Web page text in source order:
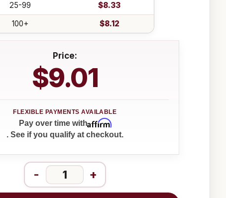
25-99
$8.33
100+
$8.12
Price:
$9.01
Pay over time withAffirm
. See if you qualify at checkout.
- +